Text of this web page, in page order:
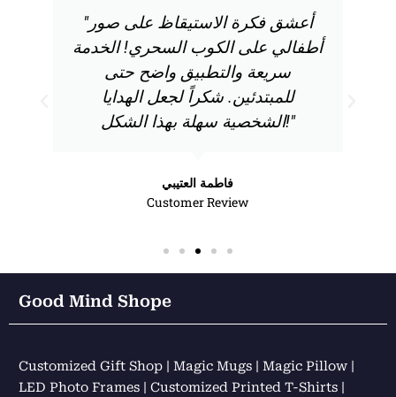
"أعشق فكرة الاستيقاظ على صور
أطفالي على الكوب السحري! الخدمة
سريعة والتطبيق واضح حتى
للمبتدئين. شكراً لجعل الهدايا
الشخصية سهلة بهذا الشكل!"
فاطمة العتيبي
Customer Review
Good Mind Shope
Customized Gift Shop | Magic Mugs | Magic Pillow |
LED Photo Frames | Customized Printed T-Shirts |